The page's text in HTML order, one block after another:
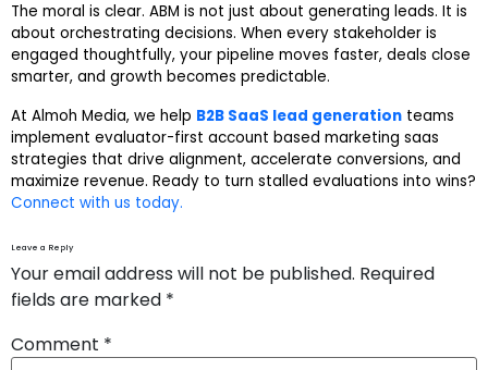
The moral is clear. ABM is not just about generating leads. It is
about orchestrating decisions. When every stakeholder is
engaged thoughtfully, your pipeline moves faster, deals close
smarter, and growth becomes predictable.
At Almoh Media, we help B2B SaaS lead generation teams
implement evaluator-first account based marketing saas
strategies that drive alignment, accelerate conversions, and
maximize revenue. Ready to turn stalled evaluations into wins?
Connect with us today.
Leave a Reply
Your email address will not be published. Required
fields are marked *
Comment *